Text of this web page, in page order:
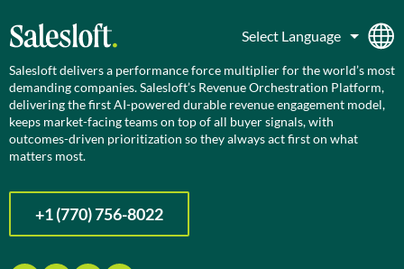
Salesloft delivers a performance force multiplier for the world’s most
demanding companies. Salesloft’s Revenue Orchestration Platform,
delivering the first AI-powered durable revenue engagement model,
keeps market-facing teams on top of all buyer signals, with
outcomes-driven prioritization so they always act first on what
matters most.
+1 (770) 756-8022